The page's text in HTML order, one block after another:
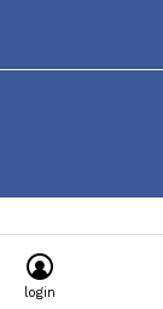
login
Powered by